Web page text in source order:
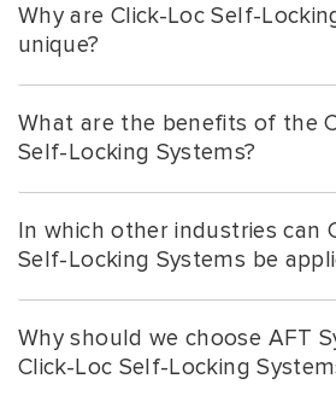
Why are Click-Loc Self-
unique?
What are the benefits of the
Self-Locking Systems?
In which other industries can
Self-Locking Systems be
Why should we choose AFT
Click-Loc Self-Locking